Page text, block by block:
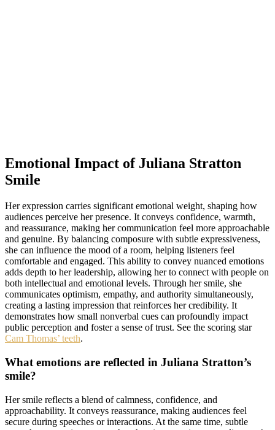
Emotional Impact of Juliana Stratton
Smile
Her expression carries significant emotional weight, shaping how
audiences perceive her presence. It conveys confidence, warmth,
and reassurance, making her communication feel more approachable
and genuine. By balancing composure with subtle expressiveness,
she can influence the mood of a room, helping listeners feel
comfortable and engaged. This ability to convey nuanced emotions
adds depth to her leadership, allowing her to connect with people on
both intellectual and emotional levels. Through her smile, she
communicates optimism, empathy, and authority simultaneously,
creating a lasting impression that reinforces her credibility. It
demonstrates how small nonverbal cues can profoundly impact
public perception and foster a sense of trust. See the scoring star
Cam Thomas’ teeth.
What emotions are reflected in Juliana Stratton’s
smile?
Her smile reflects a blend of calmness, confidence, and
approachability. It conveys reassurance, making audiences feel
secure during speeches or interactions. At the same time, subtle